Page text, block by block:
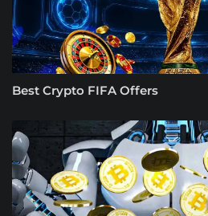
Best Crypto FIFA Offers